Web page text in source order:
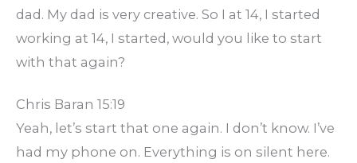
dad. My dad is very creative. So I at 14, I started
working at 14, I started, would you like to start
with that again?
Chris Baran 15:19
Yeah, let’s start that one again. I don’t know. I’ve
had my phone on. Everything is on silent here.